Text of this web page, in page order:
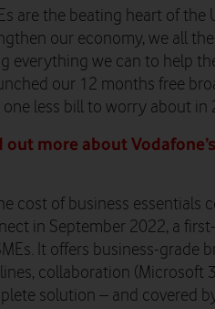
are the beating heart of
our economy, we all
everything we can to help
our 12 months free
less bill to worry about in
out more about
cost of business essentials
in September 2022, a
It offers business-grade
collaboration (Microsoft
solution – and covered